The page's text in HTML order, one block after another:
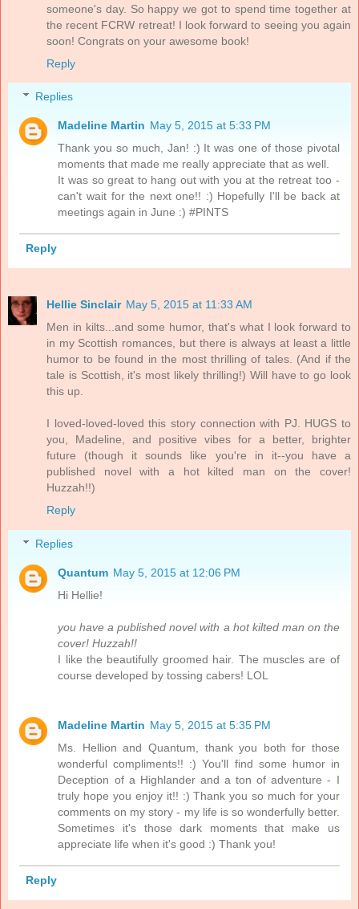
someone's day. So happy we got to spend time together at
the recent FCRW retreat! I look forward to seeing you again
soon! Congrats on your awesome book!
Reply
Replies
Madeline Martin May 5, 2015 at 5:33 PM
Thank you so much, Jan! :) It was one of those pivotal
moments that made me really appreciate that as well.
It was so great to hang out with you at the retreat too -
can't wait for the next one!! :) Hopefully I'll be back at
meetings again in June :) #PINTS
Reply
Hellie Sinclair May 5, 2015 at 11:33 AM
Men in kilts...and some humor, that's what I look forward to
in my Scottish romances, but there is always at least a little
humor to be found in the most thrilling of tales. (And if the
tale is Scottish, it's most likely thrilling!) Will have to go look
this up.
I loved-loved-loved this story connection with PJ. HUGS to
you, Madeline, and positive vibes for a better, brighter
future (though it sounds like you're in it--you have a
published novel with a hot kilted man on the cover!
Huzzah!!)
Reply
Replies
Quantum May 5, 2015 at 12:06 PM
Hi Hellie!
you have a published novel with a hot kilted man on the
cover! Huzzah!!
I like the beautifully groomed hair. The muscles are of
course developed by tossing cabers! LOL
Madeline Martin May 5, 2015 at 5:35 PM
Ms. Hellion and Quantum, thank you both for those
wonderful compliments!! :) You'll find some humor in
Deception of a Highlander and a ton of adventure - I
truly hope you enjoy it!! :) Thank you so much for your
comments on my story - my life is so wonderfully better.
Sometimes it's those dark moments that make us
appreciate life when it's good :) Thank you!
Reply